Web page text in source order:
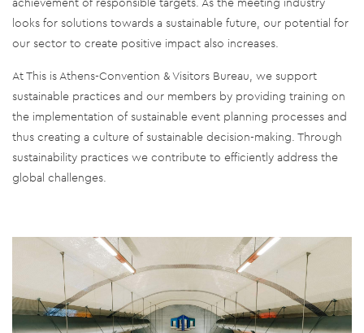
looks for solutions towards a sustainable future, our potential for
our sector to create positive impact also increases.
At This is Athens-Convention & Visitors Bureau, we support
sustainable practices and our members by providing training on
the implementation of sustainable event planning processes and
thus creating a culture of sustainable decision-making. Through
sustainability practices we contribute to efficiently address the
global challenges.